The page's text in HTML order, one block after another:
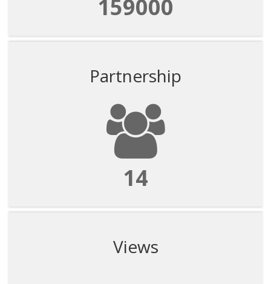
159000
Partnership
14
Views